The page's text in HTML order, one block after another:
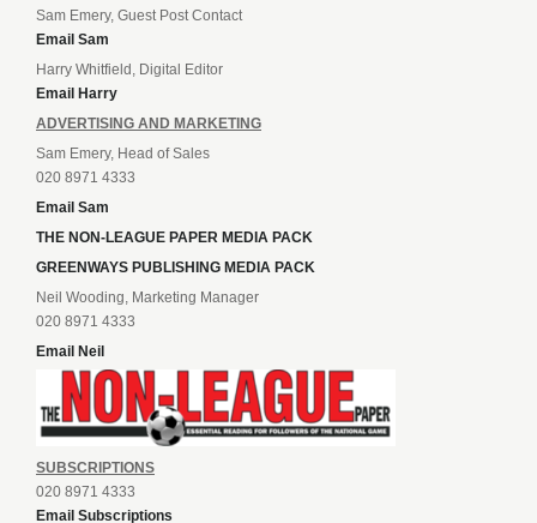
Sam Emery, Guest Post Contact
Email Sam
Harry Whitfield, Digital Editor
Email Harry
ADVERTISING AND MARKETING
Sam Emery, Head of Sales
020 8971 4333
Email Sam
THE NON-LEAGUE PAPER MEDIA PACK
GREENWAYS PUBLISHING MEDIA PACK
Neil Wooding, Marketing Manager
020 8971 4333
Email Neil
SUBSCRIPTIONS
020 8971 4333
Email Subscriptions